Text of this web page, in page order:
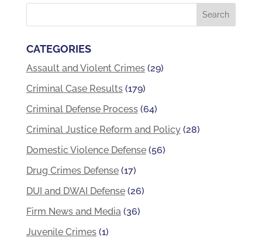
CATEGORIES
Assault and Violent Crimes(29)
Criminal Case Results(179)
Criminal Defense Process(64)
Criminal Justice Reform and Policy(28)
Domestic Violence Defense(56)
Drug Crimes Defense(17)
DUI and DWAI Defense(26)
Firm News and Media(36)
Juvenile Crimes(1)